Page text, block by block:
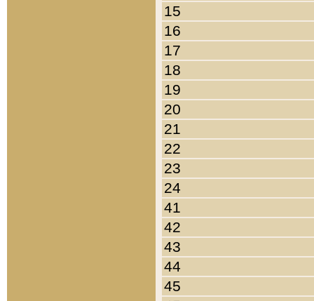
15
16
17
18
19
20
21
22
23
24
41
42
43
44
45